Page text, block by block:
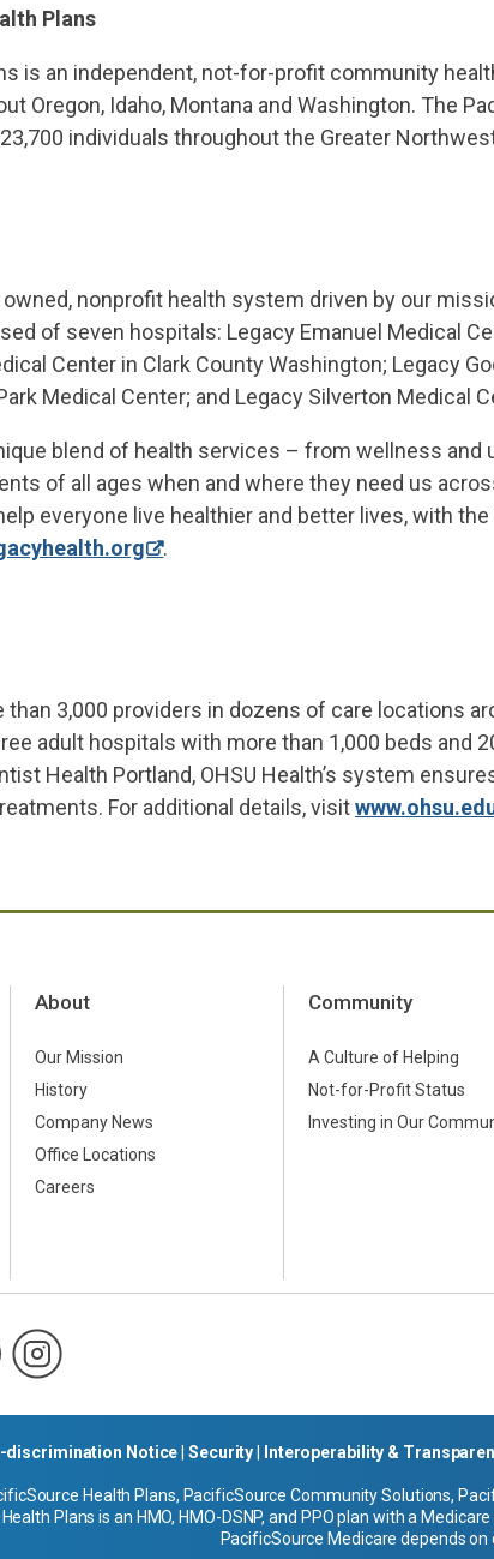
Plans
is an independent, not-for-profit community
Oregon, Idaho, Montana and Washington. The
individuals throughout the Greater
nonprofit health system driven by our
of seven hospitals: Legacy Emanuel Medical
Center in Clark County Washington; Legacy
Medical Center; and Legacy Silverton Medical
blend of health services – from wellness and
of all ages when and where they need us
everyone live healthier and better lives, with
.
3,000 providers in dozens of care locations
adult hospitals with more than 1,000 beds and
Health Portland, OHSU Health’s system
For additional details, visit
About
Our Mission
History
Company News
Office Locations
Careers
Community
A Culture of Helping
Not-for-Profit Status
Investing in Our
discrimination Notice |Security Interoperability &
Health Plans, PacificSource Community Solutions,
Plans is an HMO, HMO-DSNP, and PPO plan with a
PacificSource Medicare depends on